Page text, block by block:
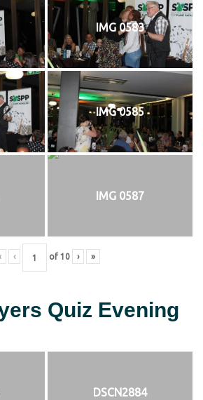
IMG 0583
IMG 0585
IMG 0587
‹ of 10 › »
Quiz Evening
DSCN2884